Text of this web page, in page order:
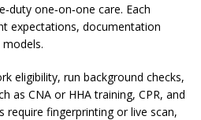
one‑on‑one care. Each
expectations, documentation
eligibility, run background checks,
as CNA or HHA training, CPR, and
require fingerprinting or live scan,